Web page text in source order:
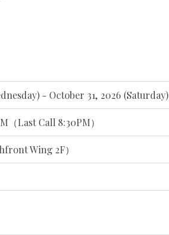
- October 31, 2026 (Saturday)
（Last Call 8:30PM）
Wing 2F）